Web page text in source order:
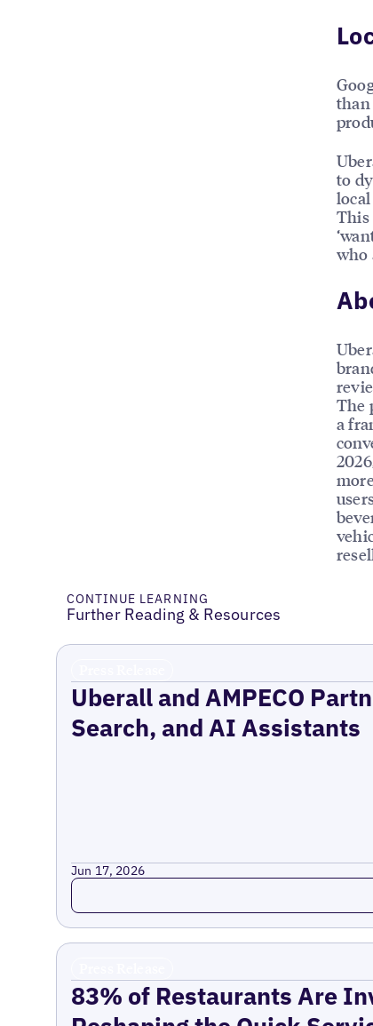
than
to
This
who
The
a
CONTINUE LEARNING
Further Reading & Resources
Uberall and AMPECO
Search, and AI Assistants
Jun 17, 2026
Read more
83% of Restaurants Are